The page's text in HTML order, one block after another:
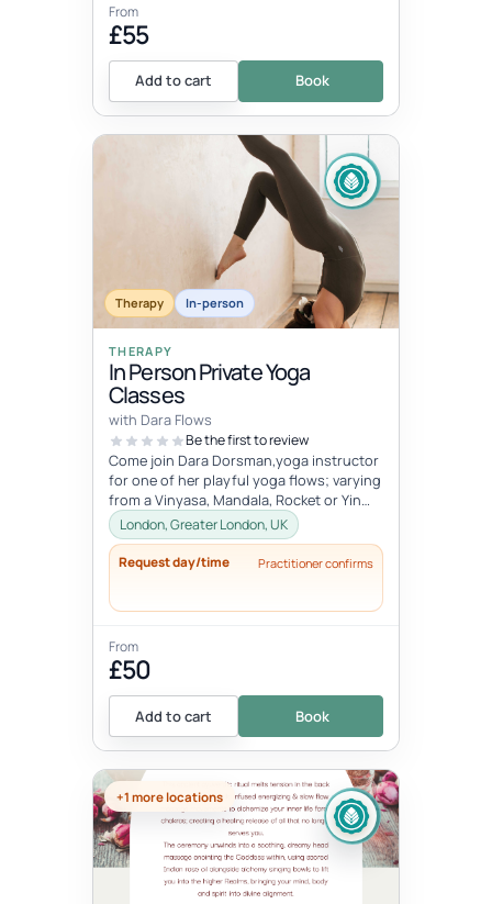
From
£55
Add to cart Book
Therapy In-person
THERAPY
In Person Private Yoga
Classes
with Dara Flows
Be the first to review
Come join Dara Dorsman,yoga instructor
for one of her playful yoga flows; varying
from a Vinyasa, Mandala, Rocket or Yin
class.Dara grew up in between...
London, Greater London, UK
Request day/time Practitioner confirms
From
£50
Add to cart Book
+1 more locations